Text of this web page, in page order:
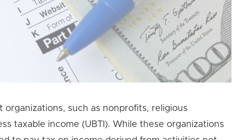
such as nonprofits, religious
taxable income (UBTI). While these organizations